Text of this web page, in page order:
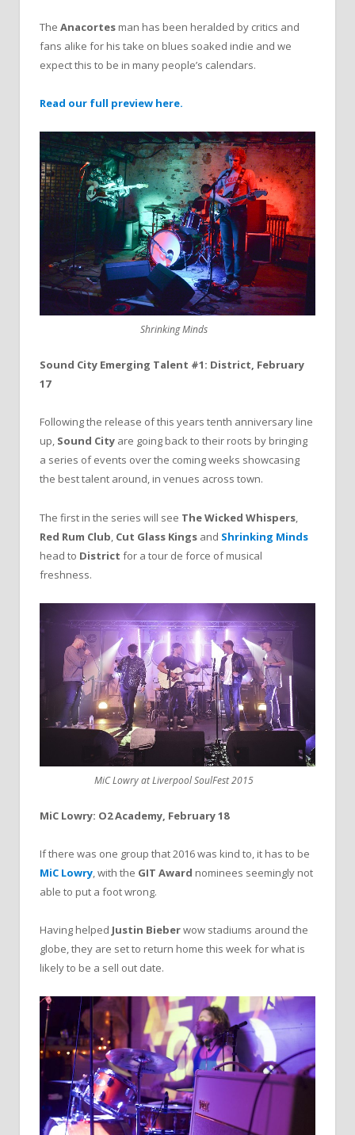
The Anacortes man has been heralded by critics and
fans alike for his take on blues soaked indie and we
expect this to be in many people’s calendars.
Read our full preview here.
Shrinking Minds
Sound City Emerging Talent #1: District, February
17
Following the release of this years tenth anniversary line
up, Sound City are going back to their roots by bringing
a series of events over the coming weeks showcasing
the best talent around, in venues across town.
The first in the series will see The Wicked Whispers
Red Rum Club Cut Glass Kings and Shrinking Minds
head to District for a tour de force of musical
freshness.
MiC Lowry at Liverpool SoulFest 2015
MiC Lowry: O2 Academy, February 18
If there was one group that 2016 was kind to, it has to be
MiC Lowry, with the GIT Award nominees seemingly not
able to put a foot wrong.
Having helped Justin Bieberwow stadiums around the
globe, they are set to return home this week for what is
likely to be a sell out date.